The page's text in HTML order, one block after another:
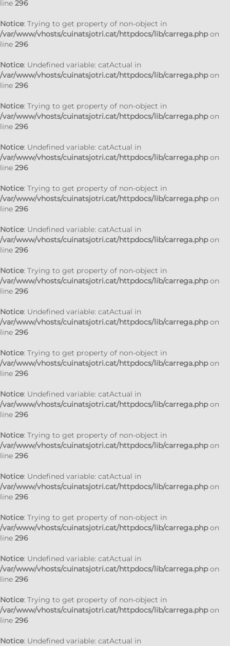
line 296
Notice: Trying to get property of non-object in
/var/www/vhosts/cuinatsjotri.cat/httpdocs/lib/carrega.phpon
line 296
Notice: Undefined variable: catActual in
/var/www/vhosts/cuinatsjotri.cat/httpdocs/lib/carrega.phpon
line 296
Notice: Trying to get property of non-object in
/var/www/vhosts/cuinatsjotri.cat/httpdocs/lib/carrega.phpon
line 296
Notice: Undefined variable: catActual in
/var/www/vhosts/cuinatsjotri.cat/httpdocs/lib/carrega.phpon
line 296
Notice: Trying to get property of non-object in
/var/www/vhosts/cuinatsjotri.cat/httpdocs/lib/carrega.phpon
line 296
Notice: Undefined variable: catActual in
/var/www/vhosts/cuinatsjotri.cat/httpdocs/lib/carrega.phpon
line 296
Notice: Trying to get property of non-object in
/var/www/vhosts/cuinatsjotri.cat/httpdocs/lib/carrega.phpon
line 296
Notice: Undefined variable: catActual in
/var/www/vhosts/cuinatsjotri.cat/httpdocs/lib/carrega.phpon
line 296
Notice: Trying to get property of non-object in
/var/www/vhosts/cuinatsjotri.cat/httpdocs/lib/carrega.phpon
line 296
Notice: Undefined variable: catActual in
/var/www/vhosts/cuinatsjotri.cat/httpdocs/lib/carrega.phpon
line 296
Notice: Trying to get property of non-object in
/var/www/vhosts/cuinatsjotri.cat/httpdocs/lib/carrega.phpon
line 296
Notice: Undefined variable: catActual in
/var/www/vhosts/cuinatsjotri.cat/httpdocs/lib/carrega.phpon
line 296
Notice: Trying to get property of non-object in
/var/www/vhosts/cuinatsjotri.cat/httpdocs/lib/carrega.phpon
line 296
Notice: Undefined variable: catActual in
/var/www/vhosts/cuinatsjotri.cat/httpdocs/lib/carrega.phpon
line 296
Notice: Trying to get property of non-object in
/var/www/vhosts/cuinatsjotri.cat/httpdocs/lib/carrega.phpon
line 296
Notice: Undefined variable: catActual in